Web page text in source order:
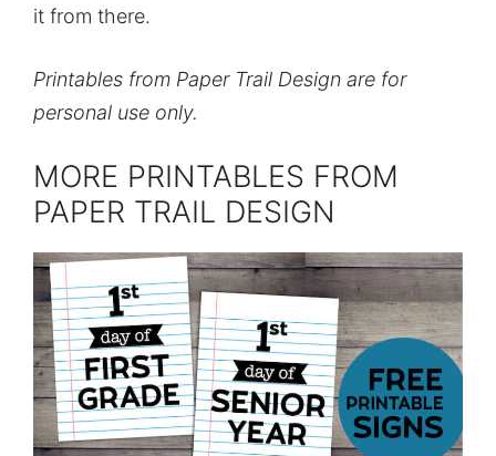
it from there.
Printables from Paper Trail Design are for
personal use only.
MORE PRINTABLES FROM
PAPER TRAIL DESIGN